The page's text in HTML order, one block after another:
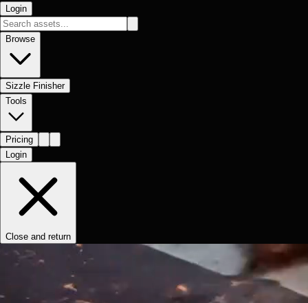
Login
Browse
Sizzle Finisher
Tools
Pricing
Login
Close and return